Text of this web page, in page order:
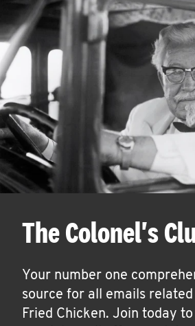
The Colonel's
Your number one
source for all emails
Fried Chicken. Join today